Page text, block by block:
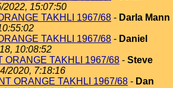
2022, 15:07:50
TAKHLI 1967/68 - Darla Mann
TAKHLI 1967/68 - Daniel
10:08:52
ORANGE TAKHLI 1967/68 - Steve
2020, 7:18:16
ORANGE TAKHLI 1967/68 - Dan